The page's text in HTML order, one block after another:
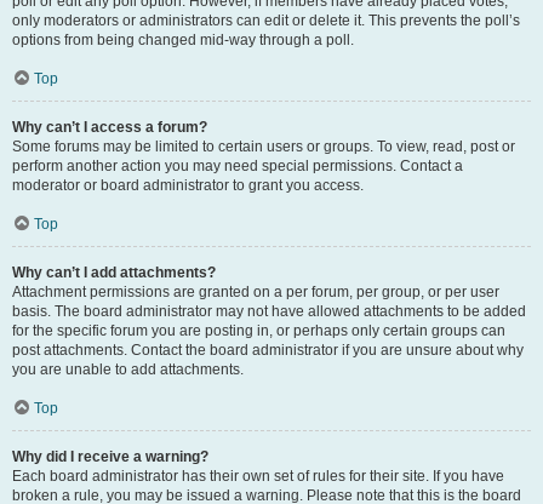
only moderators or administrators can edit or delete it. This prevents the poll’s
options from being changed mid-way through a poll.
Top
Why can’t I access a forum?
Some forums may be limited to certain users or groups. To view, read, post or
perform another action you may need special permissions. Contact a
moderator or board administrator to grant you access.
Top
Why can’t I add attachments?
Attachment permissions are granted on a per forum, per group, or per user
basis. The board administrator may not have allowed attachments to be added
for the specific forum you are posting in, or perhaps only certain groups can
post attachments. Contact the board administrator if you are unsure about why
you are unable to add attachments.
Top
Why did I receive a warning?
Each board administrator has their own set of rules for their site. If you have
broken a rule, you may be issued a warning. Please note that this is the board